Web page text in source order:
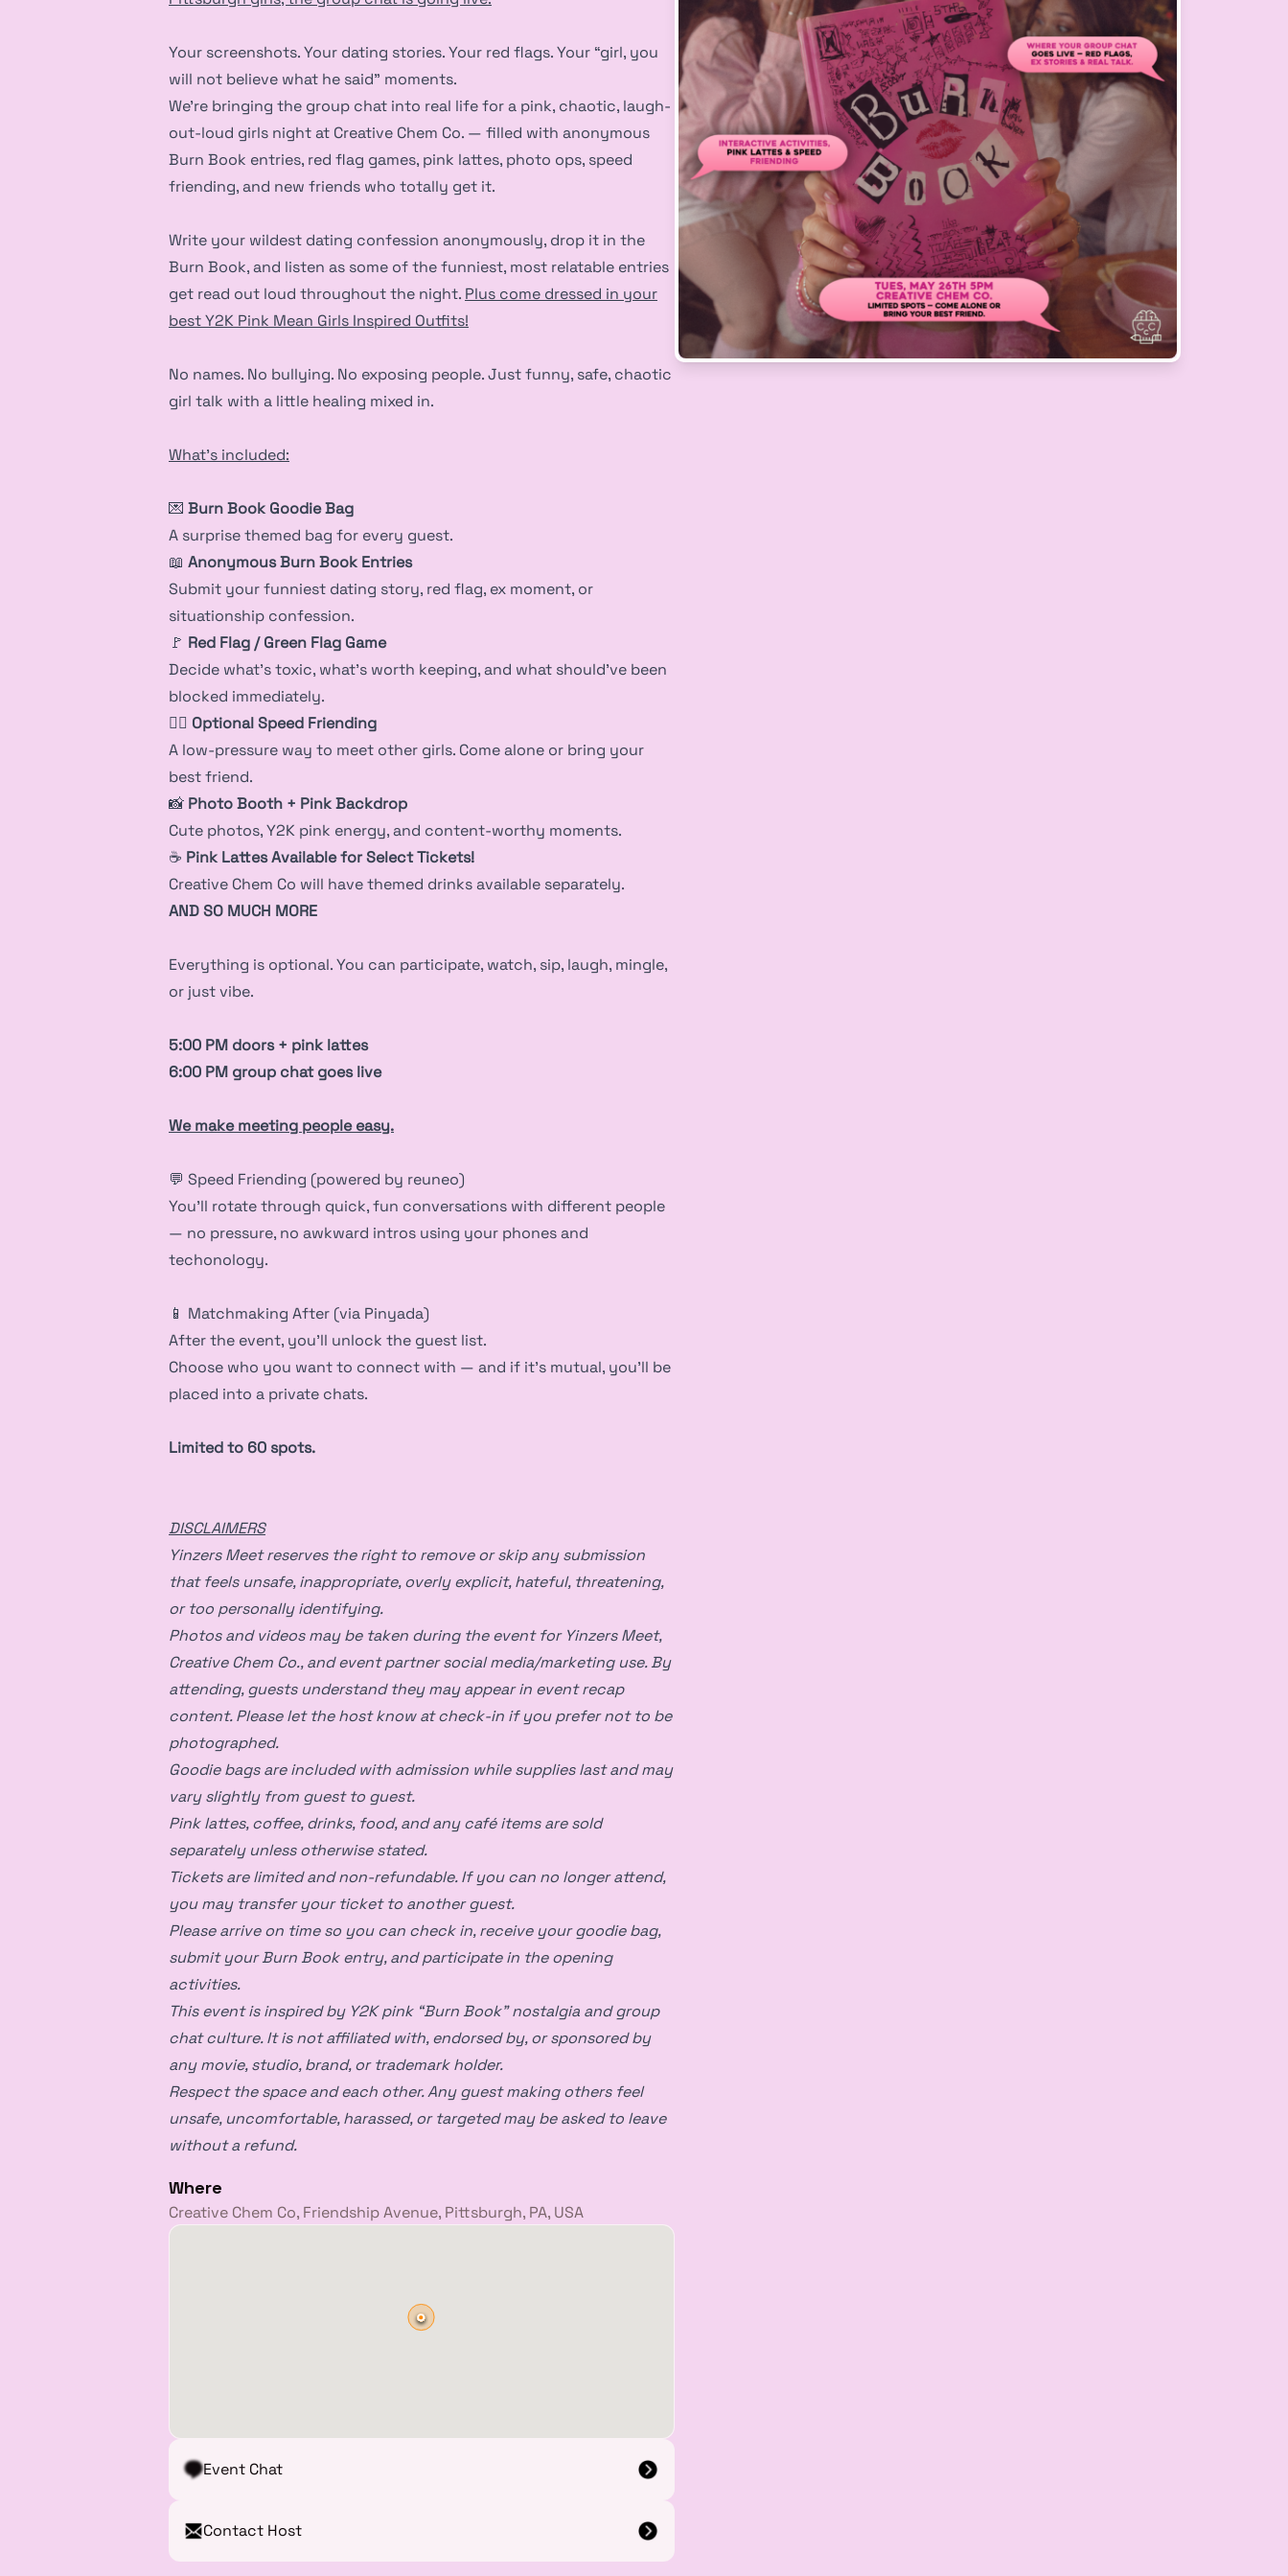
Your screenshots. Your dating stories. Your red flags. Your “girl, you
will not believe what he said” moments.
We’re bringing the group chat into real life for a pink, chaotic, laugh-
out-loud girls night at Creative Chem Co. — filled with anonymous
Burn Book entries, red flag games, pink lattes, photo ops, speed
friending, and new friends who totally get it.
Write your wildest dating confession anonymously, drop it in the
Burn Book, and listen as some of the funniest, most relatable entries
get read out loud throughout the night. Plus come dressed in your
best Y2K Pink Mean Girls Inspired Outfits!
No names. No bullying. No exposing people. Just funny, safe, chaotic
girl talk with a little healing mixed in.
What’s included:
💌 Burn Book Goodie Bag
A surprise themed bag for every guest.
📖 Anonymous Burn Book Entries
Submit your funniest dating story, red flag, ex moment, or
situationship confession.
🚩 Red Flag / Green Flag Game
Decide what’s toxic, what’s worth keeping, and what should’ve been
blocked immediately.
👯‍♀️ Optional Speed Friending
A low-pressure way to meet other girls. Come alone or bring your
best friend.
📸 Photo Booth + Pink Backdrop
Cute photos, Y2K pink energy, and content-worthy moments.
☕ Pink Lattes Available for Select Tickets!
Creative Chem Co will have themed drinks available separately.
AND SO MUCH MORE
Everything is optional. You can participate, watch, sip, laugh, mingle,
or just vibe.
5:00 PM doors + pink lattes
6:00 PM group chat goes live
We make meeting people easy.
💬 Speed Friending (powered by reuneo)
You’ll rotate through quick, fun conversations with different people
— no pressure, no awkward intros using your phones and
techonology.
📱 Matchmaking After (via Pinyada)
After the event, you’ll unlock the guest list.
Choose who you want to connect with — and if it’s mutual, you’ll be
placed into a private chats.
Limited to 60 spots.
DISCLAIMERS
Yinzers Meet reserves the right to remove or skip any submission
that feels unsafe, inappropriate, overly explicit, hateful, threatening,
or too personally identifying.
Photos and videos may be taken during the event for Yinzers Meet,
Creative Chem Co., and event partner social media/marketing use. By
attending, guests understand they may appear in event recap
content. Please let the host know at check-in if you prefer not to be
photographed.
Goodie bags are included with admission while supplies last and may
vary slightly from guest to guest.
Pink lattes, coffee, drinks, food, and any café items are sold
separately unless otherwise stated.
Tickets are limited and non-refundable. If you can no longer attend,
you may transfer your ticket to another guest.
Please arrive on time so you can check in, receive your goodie bag,
submit your Burn Book entry, and participate in the opening
activities.
This event is inspired by Y2K pink “Burn Book” nostalgia and group
chat culture. It is not affiliated with, endorsed by, or sponsored by
any movie, studio, brand, or trademark holder.
Respect the space and each other. Any guest making others feel
unsafe, uncomfortable, harassed, or targeted may be asked to leave
without a refund.
Where
Creative Chem Co, Friendship Avenue, Pittsburgh, PA, USA
Event Chat
Contact Host